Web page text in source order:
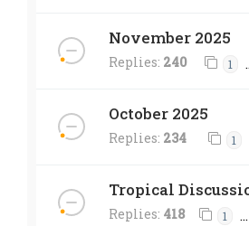
November 2025
Replies: 240 1
October 2025
Replies: 234 1
Tropical
Replies: 418 1 …